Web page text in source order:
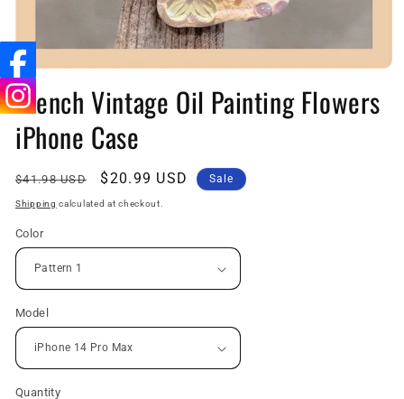
Open
media
1
in
modal
French Vintage Oil Painting Flowers
iPhone Case
Regular
price
$41.98 USD
Sale
price
$20.99 USD Sale
Shipping calculated at checkout.
Color
Model
Quantity